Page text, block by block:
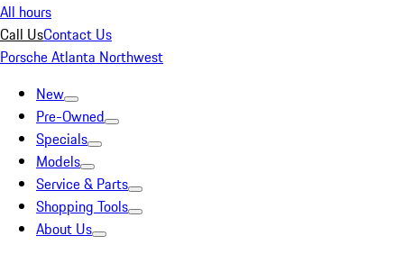
All hours
Call UsContact Us
Porsche Atlanta Northwest
New
Pre-Owned
Specials
Models
Service & Parts
Shopping Tools
About Us